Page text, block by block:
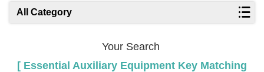
All Category
Your Search
[ Essential Auxiliary Equipment Key Matching